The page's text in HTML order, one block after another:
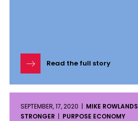
Read the full story
SEPTEMBER, 17, 2020 | MIKE ROWLANDS
STRONGER | PURPOSE ECONOMY